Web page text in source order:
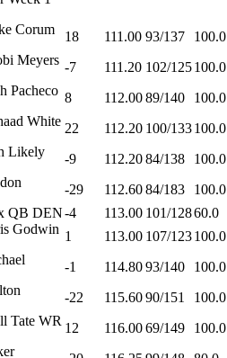
Corum
18 111.00 93/137
100.0
Meyers -7 111.20 102/125100.0
Pacheco 8 112.0089/140
100.0
White 22 112.20 100/133100.0
Likely
-9 112.2084/138
100.0
-29 112.6084/183
100.0
QB DEN-4 113.00 101/12860.0
Godwin 1 113.00 107/123100.0
-1 114.8093/140
100.0
-22 115.6090/151
100.0
Tate WR 12 116.0069/149
100.0